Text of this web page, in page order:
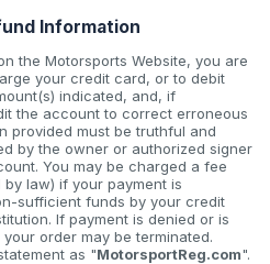
Information
the Motorsports Website, you are
your credit card, or to debit
indicated, and, if
the account to correct erroneous
provided must be truthful and
by the owner or authorized signer
You may be charged a fee
law) if your payment is
sufficient funds by your credit
If payment is denied or is
order may be terminated.
as "MotorsportReg.com".